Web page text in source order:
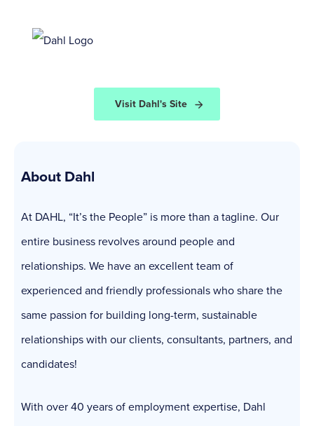
Visit Dahl's Site
About Dahl
At DAHL, “It’s the People” is more than a tagline. Our
entire business revolves around people and
relationships. We have an excellent team of
experienced and friendly professionals who share the
same passion for building long-term, sustainable
relationships with our clients, consultants, partners, and
candidates!
With over 40 years of employment expertise, Dahl